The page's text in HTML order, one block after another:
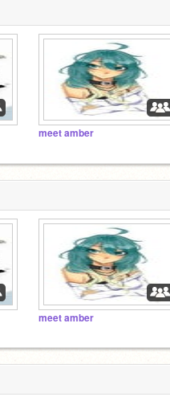
meet amber
meet amber